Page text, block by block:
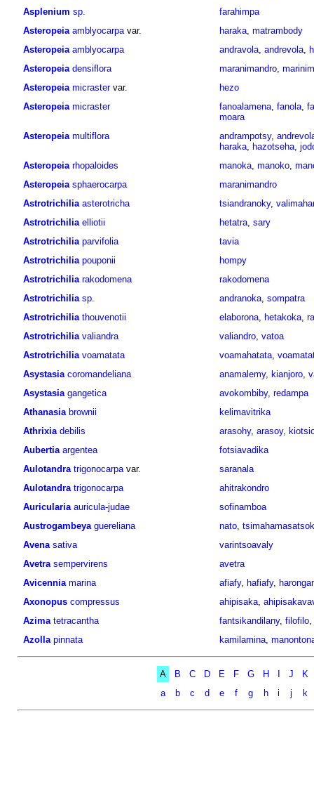
Asplenium sp.
farahimpa
Asteropeia amblyocarpavar. haraka, matrambody
Asteropeia amblyocarpa andravola, andrevola,
Asteropeia densiflora maranimandro,
Asteropeia micrastervar.
hezo
Asteropeia micraster fanoalamena, fanola,
moara
Asteropeia multiflora andrampotsy,
haraka, hazotseha,
Asteropeia rhopaloides manoka, manoko,
Asteropeia sphaerocarpa
maranimandro
Astrotrichilia asterotricha tsiandranoky,
Astrotrichilia elliotii hetatra, sary
Astrotrichilia parvifolia
tavia
Astrotrichilia pouponii
hompy
Astrotrichilia rakodomena
rakodomena
Astrotrichilia sp. andranoka, sompatra
Astrotrichilia thouvenotii elaborona, hetakoka,
Astrotrichilia valiandra valiandro, vatoa
Astrotrichilia voamatata voamahatata,
Asystasia coromandeliana anamalemy, kianjoro,
Asystasia gangetica avokombiby, redampa
Athanasia brownii
kelimavitrika
Athrixia debilis arasohy, arasoy,
Aubertia argentea
fotsiavadika
Aulotandra trigonocarpavar.
saranala
Aulotandra trigonocarpa
ahitrakondro
Auricularia auricula-judae
sofinamboa
Austrogambeya guereliana nato,
Avena sativa
varintsoavaly
Avetra sempervirens
avetra
Avicennia marina afiafy, hafiafy,
Axonopus compressus ahipisaka,
Azima tetracantha fantsikandilany, filofilo,
Azolla pinnata kamilamina,
A B C D E F G H J
K
a
b c d e f g h i j k